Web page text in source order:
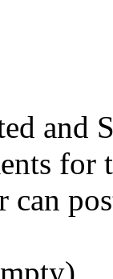
and
for
can